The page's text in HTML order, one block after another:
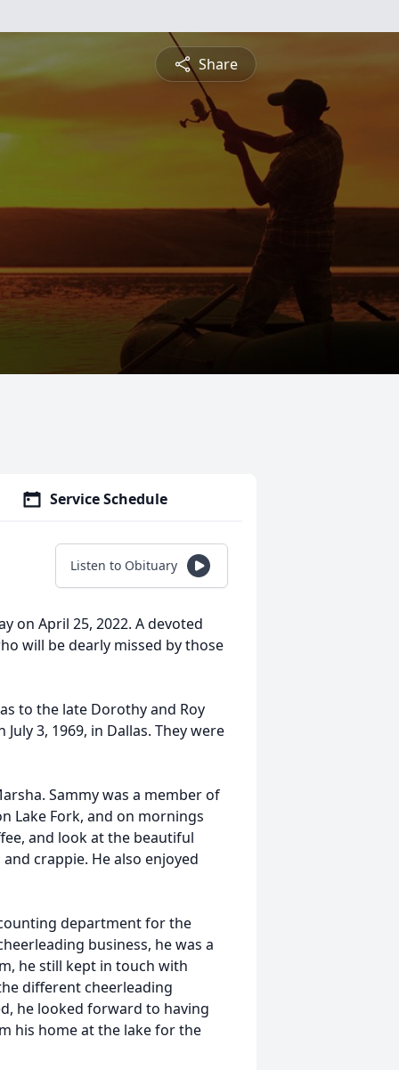
Share
Service Schedule
Listen to Obituary
on April 25, 2022. A devoted
will be dearly missed by those
to the late Dorothy and Roy
3, 1969, in Dallas. They were
Sammy was a member of
Lake Fork, and on mornings
and look at the beautiful
crappie. He also enjoyed
department for the
business, he was a
he still kept in touch with
different cheerleading
he looked forward to having
his home at the lake for the